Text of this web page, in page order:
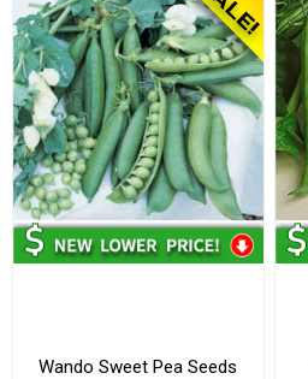
Wando Sweet Pea Seeds